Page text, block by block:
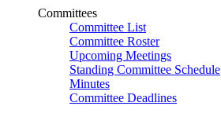
Committees
Committee List
Committee Roster
Upcoming Meetings
Standing Committee Schedule
Minutes
Committee Deadlines